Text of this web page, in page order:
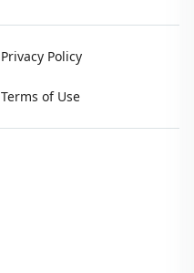
Privacy Policy
Terms of Use